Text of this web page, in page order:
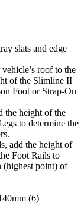
slats and edge
roof to the
of the Slimline II
Foot or Strap-On
the height of the
to determine the
add the height of
Foot Rails to
(highest point) of
(6)